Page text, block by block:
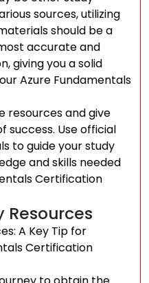
sources, utilizing
should be a
accurate and
giving you a solid
Azure Fundamentals
resources and give
success. Use official
to guide your study
and skills needed
Certification
Resources
A Key Tip for
Certification